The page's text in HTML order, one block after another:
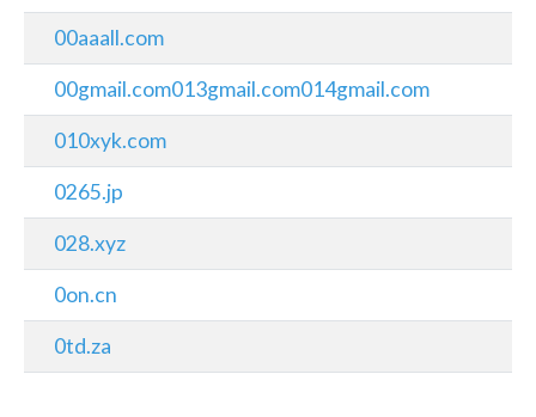
00aaall.com
00gmail.com013gmail.com014gmail.com
010xyk.com
0265.jp
028.xyz
0on.cn
0td.za